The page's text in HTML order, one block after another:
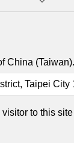
China
Taipei
visitor to this site